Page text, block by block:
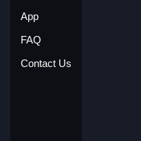
App
FAQ
Contact Us